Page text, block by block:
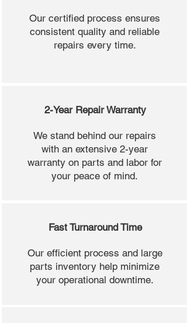
Our certified process ensures
consistent quality and reliable
repairs every time.
2-Year Repair Warranty
We stand behind our repairs
with an extensive 2-year
warranty on parts and labor for
your peace of mind.
Fast Turnaround Time
Our efficient process and large
parts inventory help minimize
your operational downtime.